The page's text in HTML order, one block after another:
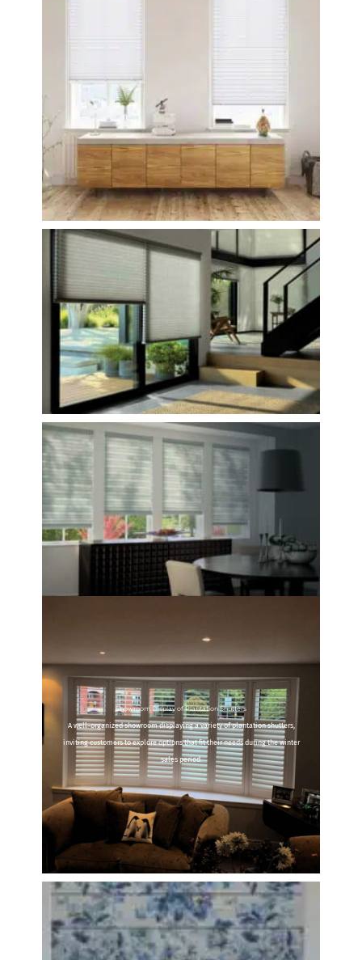
Showroom Display of Plantation Shutters
A well-organized showroom displaying a variety of plantation shutters,
inviting customers to explore options that fit their needs during the winter
sales period.